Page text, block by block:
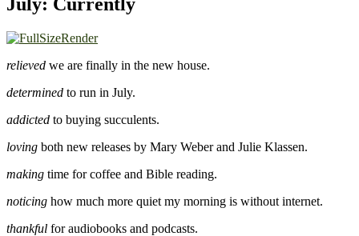
relieved we are finally in the new house.
determined to run in July.
addicted to buying succulents.
loving both new releases by Mary Weber and Julie Klassen.
making time for coffee and Bible reading.
noticing how much more quiet my morning is without internet.
thankful for audiobooks and podcasts.